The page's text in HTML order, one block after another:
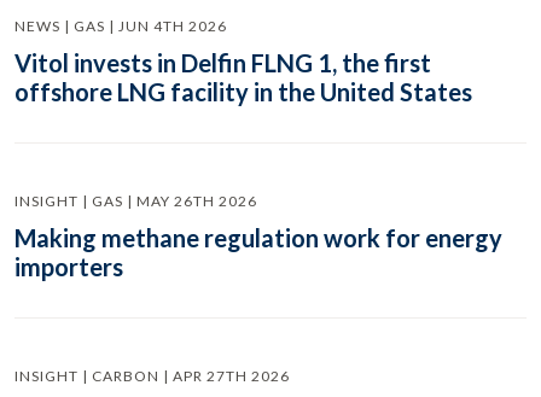
NEWS | GAS | JUN 4TH 2026
Vitol invests in Delfin FLNG 1, the first
offshore LNG facility in the United States
INSIGHT | GAS | MAY 26TH 2026
Making methane regulation work for energy
importers
INSIGHT | CARBON | APR 27TH 2026